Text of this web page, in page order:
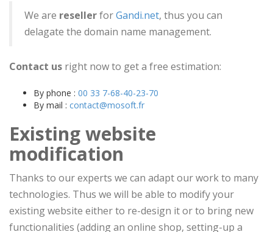
We are resellerforGandi.net, thus you can
delagate the domain name management.
Contact us right now to get a free estimation:
By phone : 00 33 7-68-40-23-70
By mail : contact@mosoft.fr
Existing website
modification
Thanks to our experts we can adapt our work to many
technologies. Thus we will be able to modify your
existing website either to re-design it or to bring new
functionalities (adding an online shop, setting-up a